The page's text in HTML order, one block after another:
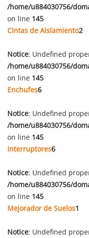
/home/u884030756/
on line 145
Cintas de Aislamiento2
Notice: Undefined
/home/u884030756/
on line 145
Enchufes6
Notice: Undefined
/home/u884030756/
on line 145
Interruptores6
Notice: Undefined
/home/u884030756/
on line 145
Mejorador de Suelos1
Notice: Undefined